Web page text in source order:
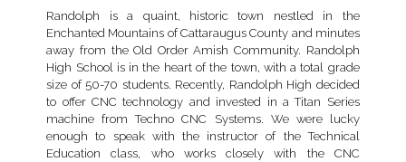
Randolph is a quaint, historic town nestled in the
Enchanted Mountains of Cattaraugus County and minutes
away from the Old Order Amish Community. Randolph
High School is in the heart of the town, with a total grade
size of 50-70 students. Recently, Randolph High decided
to offer CNC technology and invested in a Titan Series
machine from Techno CNC Systems. We were lucky
enough to speak with the instructor of the Technical
Education class, who works closely with the CNC